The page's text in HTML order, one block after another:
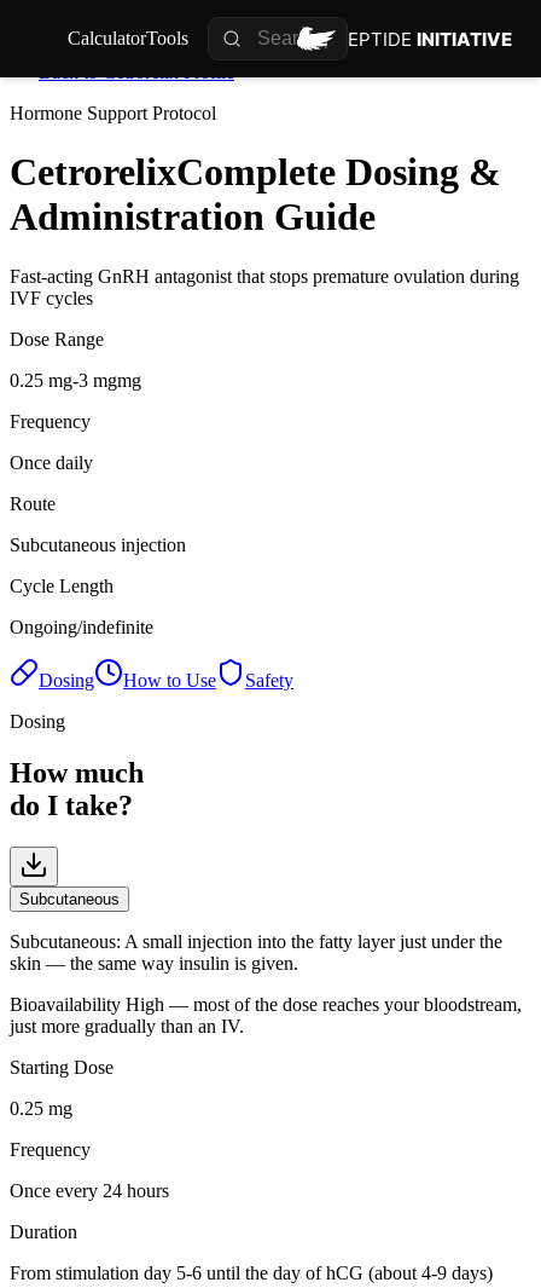
CalculatorTools PEPTIDE INITIATIVE
Hormone Support Protocol
CetrorelixComplete Dosing &
Administration Guide
Fast-acting GnRH antagonist that stops premature ovulation during
IVF cycles
Dose Range
0.25 mg-3 mgmg
Frequency
Once daily
Route
Subcutaneous injection
Cycle Length
Ongoing/indefinite
Dosing How to Use
Safety
Dosing
How much
do I take?
Subcutaneous
Subcutaneous: A small injection into the fatty layer just under the
skin — the same way insulin is given.
Bioavailability High — most of the dose reaches your bloodstream,
just more gradually than an IV.
Starting Dose
0.25 mg
Frequency
Once every 24 hours
Duration
From stimulation day 5-6 until the day of hCG (about 4-9 days)